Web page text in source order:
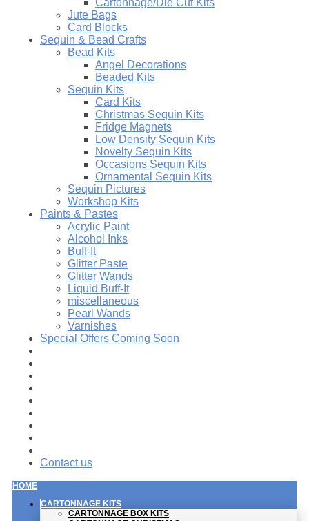
Cartonnage/Die Cut Kits
Jute Bags
Card Blocks
Sequin & Bead Crafts
Bead Kits
Angel Decorations
Beaded Kits
Sequin Kits
Card Kits
Christmas Sequin Kits
Fridge Magnets
Low Density Sequin Kits
Novelty Sequin Kits
Occasions Sequin Kits
Ornamental Sequin Kits
Sequin Pictures
Workshop Kits
Paints & Pastes
Acrylic Paint
Alcohol Inks
Buff-It
Glitter Paste
Glitter Wands
Liquid Buff-It
miscellaneous
Pearl Wands
Varnishes
Special Offers Coming Soon
Contact us
HOME
CARTONNAGE KITS
CARTONNAGE BOX KITS